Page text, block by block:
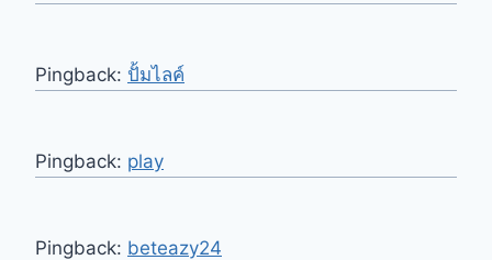
Pingback: ปั้มไลค์
Pingback: play
Pingback: beteazy24